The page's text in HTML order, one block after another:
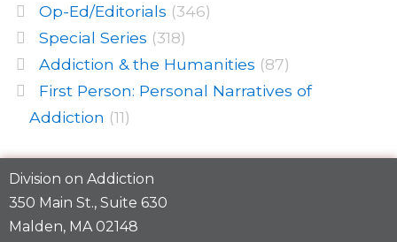
Op-Ed/Editorials (346)
Special Series (318)
Addiction & the Humanities (87)
First Person: Personal Narratives of
Addiction (11)
Division on Addiction
350 Main St., Suite 630
Malden, MA 02148